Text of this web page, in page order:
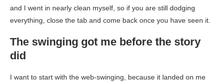
and I went in nearly clean myself, so if you are still dodging
everything, close the tab and come back once you have seen it.
The swinging got me before the story
did
I want to start with the web-swinging, because it landed on me